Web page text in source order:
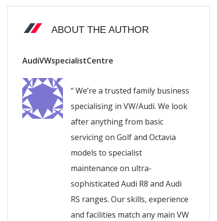
ABOUT THE AUTHOR
AudiVWspecialistCentre
“ We’re a trusted family business
specialising in VW/Audi. We look
after anything from basic
servicing on Golf and Octavia
models to specialist
maintenance on ultra-
sophisticated Audi R8 and Audi
RS ranges. Our skills, experience
and facilities match any main VW